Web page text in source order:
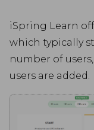
iSpring Learn
which typically
number of
users are added.